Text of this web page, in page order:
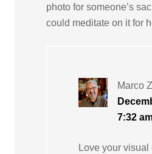
photo for someone’s
could meditate on it for
Marco
7:32
Love your visual